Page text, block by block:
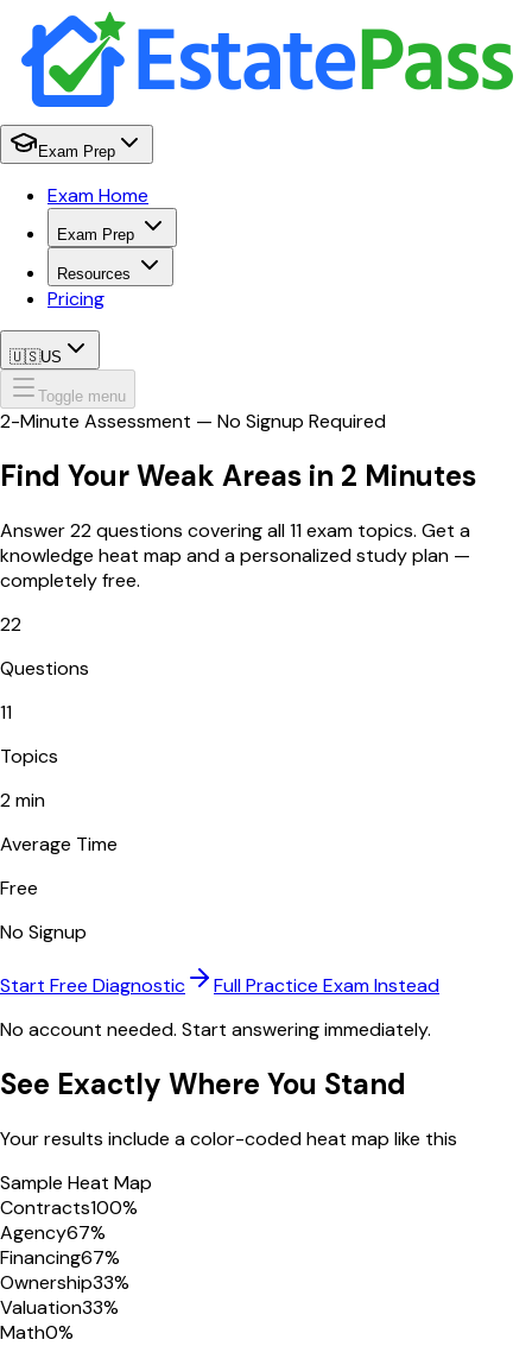
Exam Prep
Exam Home
Exam Prep
Resources
Pricing
🇺🇸US
Toggle menu
2-Minute Assessment — No Signup Required
Find YourWeak Areas in 2 Minutes
Answer 22 questions covering all 11 exam topics. Get a
knowledge heat map and a personalized study plan —
completely free.
22
Questions
11
Topics
2 min
Average Time
Free
No Signup
Start Free Diagnostic
Full Practice Exam Instead
No account needed. Start answering immediately.
See Exactly Where You Stand
Your results include a color-coded heat map like this
Sample Heat Map
Contracts100%
Agency67%
Financing67%
Ownership33%
Valuation33%
Math0%